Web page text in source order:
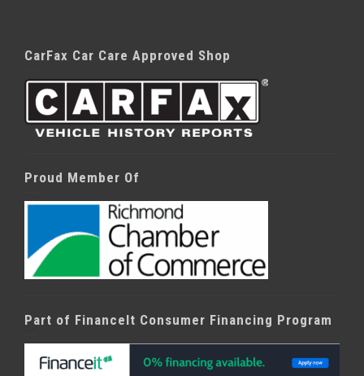
CarFax Car Care Approved Shop
Proud Member Of
Part of FinanceIt Consumer Financing Program